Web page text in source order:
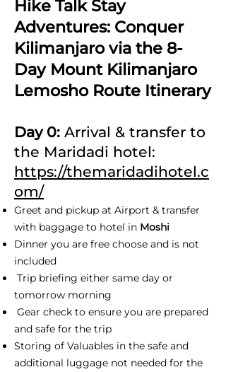
Hike Talk Stay
Adventures: Conquer
Kilimanjaro via the 8-
Day Mount Kilimanjaro
Lemosho Route Itinerary
Day 0: Arrival & transfer to
the Maridadi hotel:
https://themaridadihotel.c
om/
Greet and pickup at Airport & transfer
with baggage to hotel in Moshi
Dinner you are free choose and is not
included
Trip briefing either same day or
tomorrow morning
Gear check to ensure you are prepared
and safe for the trip
Storing of Valuables in the safe and
additional luggage not needed for the